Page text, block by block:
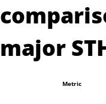
major
Metric